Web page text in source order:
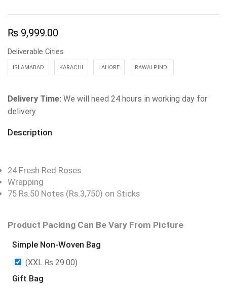
₨ 9,999.00
Deliverable Cities
ISLAMABAD KARACHI LAHORE RAWALPINDI
Delivery Time: We will need 24 hours in working day for
delivery
Description
24 Fresh Red Roses
Wrapping
75 Rs.50 Notes (Rs.3,750) on Sticks
Product Packing Can Be Vary From Picture
Simple Non-Woven Bag
(XXL ₨ 29.00)
Gift Bag